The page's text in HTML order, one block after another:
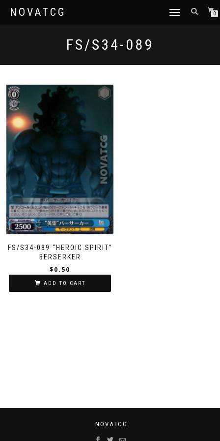
NOVATCG
TOGGLE
0
FS/S34-089
FS/S34-089 “HEROIC SPIRIT”
BERSERKER
$0.50
ADD TO CART
NOVATCG